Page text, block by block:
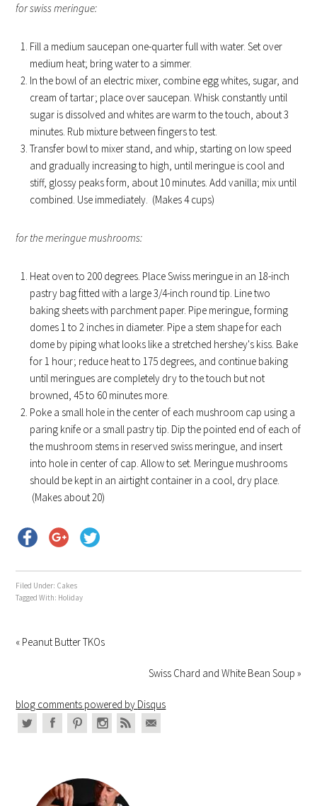
for swiss meringue:
Fill a medium saucepan one-quarter full with water. Set over
medium heat; bring water to a simmer.
In the bowl of an electric mixer, combine egg whites, sugar, and
cream of tartar; place over saucepan. Whisk constantly until
sugar is dissolved and whites are warm to the touch, about 3
minutes. Rub mixture between fingers to test.
Transfer bowl to mixer stand, and whip, starting on low speed
and gradually increasing to high, until meringue is cool and
stiff, glossy peaks form, about 10 minutes. Add vanilla; mix until
combined. Use immediately. (Makes 4 cups)
for the meringue mushrooms:
Heat oven to 200 degrees. Place Swiss meringue in an 18-inch
pastry bag fitted with a large 3/4-inch round tip. Line two
baking sheets with parchment paper. Pipe meringue, forming
domes 1 to 2 inches in diameter. Pipe a stem shape for each
dome by piping what looks like a stretched hershey's kiss. Bake
for 1 hour; reduce heat to 175 degrees, and continue baking
until meringues are completely dry to the touch but not
browned, 45 to 60 minutes more.
Poke a small hole in the center of each mushroom cap using a
paring knife or a small pastry tip. Dip the pointed end of each of
the mushroom stems in reserved swiss meringue, and insert
into hole in center of cap. Allow to set. Meringue mushrooms
should be kept in an airtight container in a cool, dry place.
(Makes about 20)
Filed Under: Cakes
Tagged With: Holiday
« Peanut Butter TKOs
Swiss Chard and White Bean Soup »
blog comments powered by Disqus